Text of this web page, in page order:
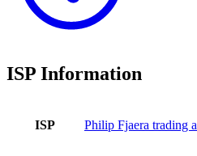
ISP Information
ISP Philip Fjaera trading